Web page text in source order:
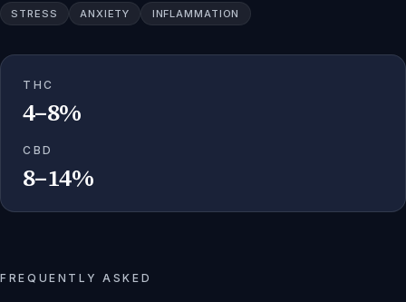
STRESS ANXIETY INFLAMMATION
THC
4–8%
CBD
8–14%
FREQUENTLY ASKED